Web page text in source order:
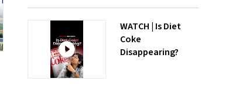
WATCH | Is Diet
Coke
Disappearing?